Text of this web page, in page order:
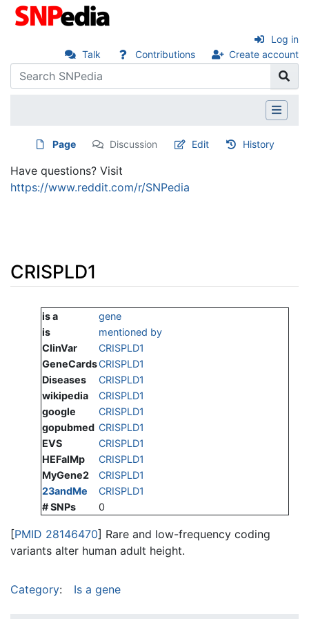
Talk Contributions Create account
Log in
Page Discussion Edit History
Have questions? Visit
https://www.reddit.com/r/SNPedia
CRISPLD1
Jump to:navigation,search
is a
gene
is
mentioned by
ClinVar
CRISPLD1
GeneCardsCRISPLD1
Diseases
CRISPLD1
wikipedia
CRISPLD1
google
CRISPLD1
gopubmed CRISPLD1
EVS
CRISPLD1
HEFalMp
CRISPLD1
MyGene2
CRISPLD1
23andMe
CRISPLD1
# SNPs
0
[PMID 28146470] Rare and low-frequency coding
variants alter human adult height.
Category: Is a gene